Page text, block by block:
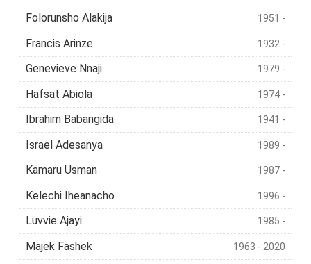
Folorunsho Alakija 1951 -
Francis Arinze 1932 -
Genevieve Nnaji 1979 -
Hafsat Abiola 1974 -
Ibrahim Babangida 1941 -
Israel Adesanya 1989 -
Kamaru Usman 1987 -
Kelechi Iheanacho 1996 -
Luvvie Ajayi 1985 -
Majek Fashek 1963 - 2020